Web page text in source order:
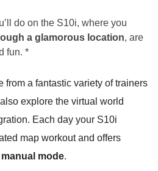
do on the S10i, where you
a glamorous location, are
fun. *
from a fantastic variety of trainers
explore the virtual world
Each day your S10i
map workout and offers
mode.